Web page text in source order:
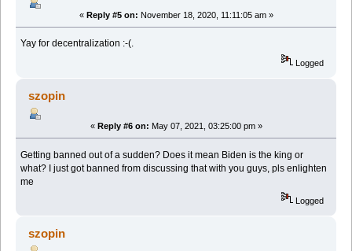
« Reply #5 on: November 18, 2020, 11:11:05 am »
Yay for decentralization :-(.
Logged
szopin
« Reply #6 on: May 07, 2021, 03:25:00 pm »
Getting banned out of a sudden? Does it mean Biden is the king or
what? I just got banned from discussing that with you guys, pls enlighten
me
Logged
szopin